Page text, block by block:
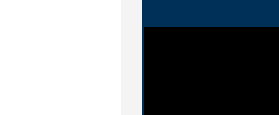
Video Player